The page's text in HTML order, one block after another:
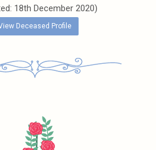
18th December 2020)
Deceased Profile